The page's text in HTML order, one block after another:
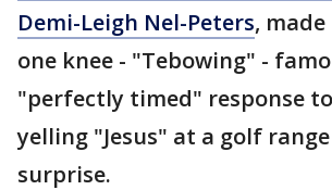
Demi-Leigh Nel-Peters,
one knee - "Tebowing" -
"perfectly timed" response
yelling "Jesus" at a golf
surprise.